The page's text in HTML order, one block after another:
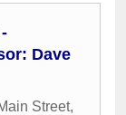
Dave
Street,